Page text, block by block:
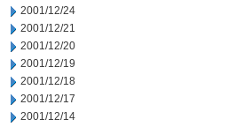
2001/12/24
2001/12/21
2001/12/20
2001/12/19
2001/12/18
2001/12/17
2001/12/14